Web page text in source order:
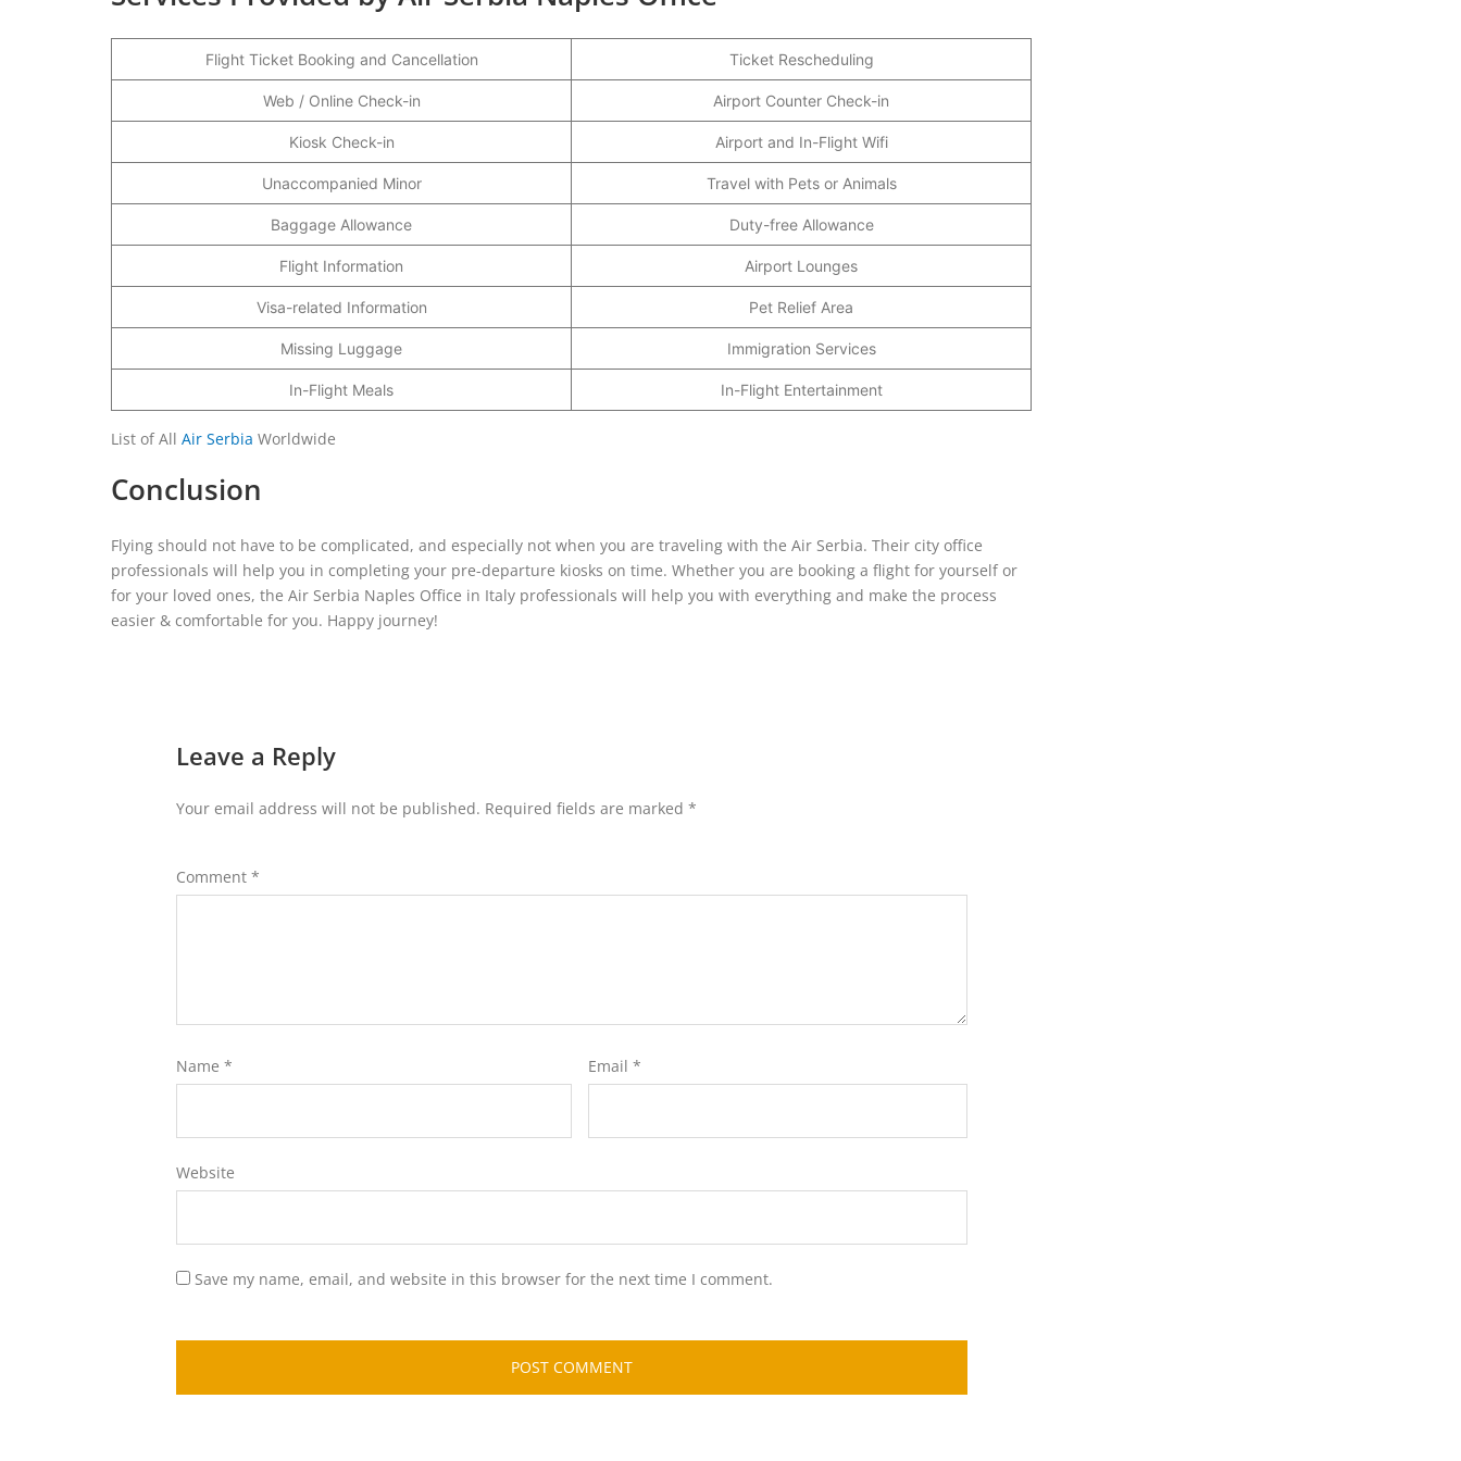
Flight Ticket Booking and Cancellation Ticket Rescheduling
Web / Online Check-in Airport Counter Check-in
Kiosk Check-in Airport and In-Flight Wifi
Unaccompanied Minor Travel with Pets or Animals
Baggage Allowance Duty-free Allowance
Flight Information Airport Lounges
Visa-related Information Pet Relief Area
Missing Luggage Immigration Services
In-Flight Meals In-Flight Entertainment
List of All Air Serbia Worldwide
Conclusion
Flying should not have to be complicated, and especially not when you are traveling with the Air Serbia. Their city office
professionals will help you in completing your pre-departure kiosks on time. Whether you are booking a flight for yourself or
for your loved ones, the Air Serbia Naples Office in Italy professionals will help you with everything and make the process
easier & comfortable for you. Happy journey!
Leave a Reply
Your email address will not be published. Required fields are marked *
Comment *
Name * Email *
Website
Save my name, email, and website in this browser for the next time I comment.